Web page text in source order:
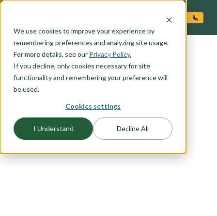
We use cookies to improve your experience by
remembering preferences and analyzing site usage.
For more details, see our Privacy Policy.
If you decline, only cookies necessary for site
functionality and remembering your preference will
be used.
Cookies settings
I Understand Decline All
FLOORPLAN CATEGORY
TWO-STORY HOMES
Big-living on small lots requires creative and
thoughtful home design that takes into account
budget and lifestyle. Here at Adair, we've done
our homework and come up with a number of